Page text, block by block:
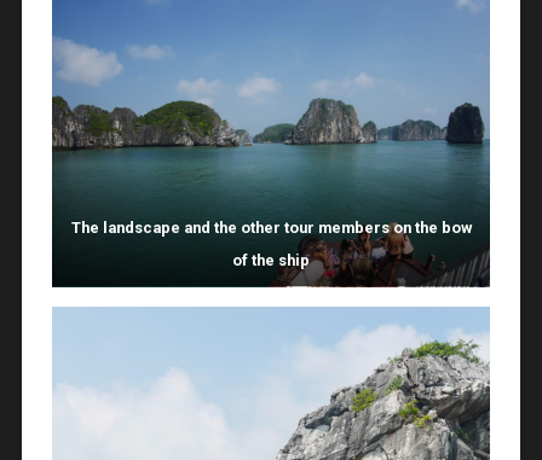
The landscape and the other tour members on the bow
of the ship